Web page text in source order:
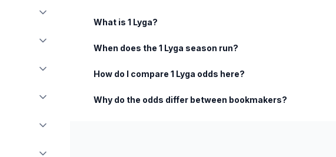
What is 1 Lyga?
When does the 1 Lyga season run?
How do I compare 1 Lyga odds here?
Why do the odds differ between bookmakers?